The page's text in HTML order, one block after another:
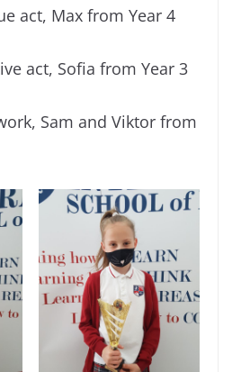
act, Max from Year 4
act, Sofia from Year 3
Sam and Viktor from